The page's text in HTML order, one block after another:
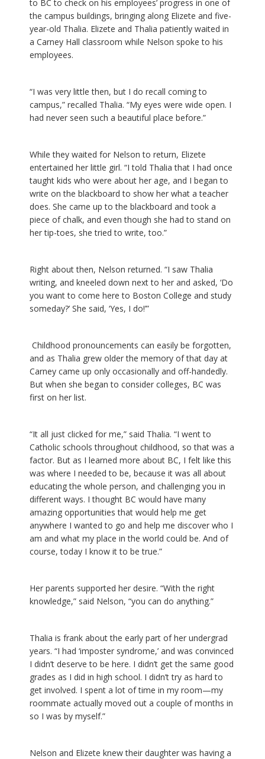
to BC to check on his employees’ progress in one of
the campus buildings, bringing along Elizete and five-
year-old Thalia. Elizete and Thalia patiently waited in
a Carney Hall classroom while Nelson spoke to his
employees.
“I was very little then, but I do recall coming to
campus,” recalled Thalia. “My eyes were wide open. I
had never seen such a beautiful place before.”
While they waited for Nelson to return, Elizete
entertained her little girl. “I told Thalia that I had once
taught kids who were about her age, and I began to
write on the blackboard to show her what a teacher
does. She came up to the blackboard and took a
piece of chalk, and even though she had to stand on
her tip-toes, she tried to write, too.”
Right about then, Nelson returned. “I saw Thalia
writing, and kneeled down next to her and asked, ‘Do
you want to come here to Boston College and study
someday?’ She said, ‘Yes, I do!’”
Childhood pronouncements can easily be forgotten,
and as Thalia grew older the memory of that day at
Carney came up only occasionally and off-handedly.
But when she began to consider colleges, BC was
first on her list.
“It all just clicked for me,” said Thalia. “I went to
Catholic schools throughout childhood, so that was a
factor. But as I learned more about BC, I felt like this
was where I needed to be, because it was all about
educating the whole person, and challenging you in
different ways. I thought BC would have many
amazing opportunities that would help me get
anywhere I wanted to go and help me discover who I
am and what my place in the world could be. And of
course, today I know it to be true.”
Her parents supported her desire. “With the right
knowledge,” said Nelson, “you can do anything.”
Thalia is frank about the early part of her undergrad
years. “I had ‘imposter syndrome,’ and was convinced
I didn’t deserve to be here. I didn’t get the same good
grades as I did in high school. I didn’t try as hard to
get involved. I spent a lot of time in my room—my
roommate actually moved out a couple of months in
so I was by myself.”
Nelson and Elizete knew their daughter was having a